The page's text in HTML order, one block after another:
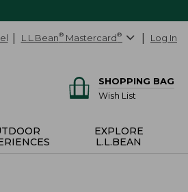
L.L.Bean® Mastercard® Log In
SHOPPING BAG
Wish List
EXPLORE
L.L.BEAN